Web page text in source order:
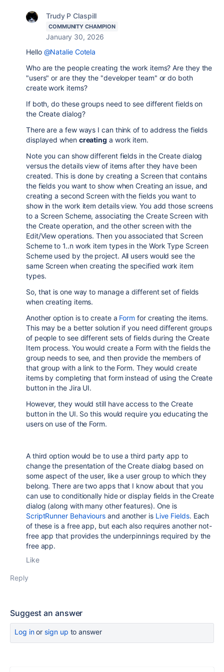
Trudy P Claspill
COMMUNITY CHAMPION
January 30, 2026
Hello @Natalie Cotela
Who are the people creating the work items? Are they the
"users" or are they the "developer team" or do both
create work items?
If both, do these groups need to see different fields on
the Create dialog?
There are a few ways I can think of to address the fields
displayed when creating a work item.
Note you can show different fields in the Create dialog
versus the details view of items after they have been
created. This is done by creating a Screen that contains
the fields you want to show when Creating an issue, and
creating a second Screen with the fields you want to
show in the work item details view. You add those screens
to a Screen Scheme, associating the Create Screen with
the Create operation, and the other screen with the
Edit/View operations. Then you associated that Screen
Scheme to 1..n work item types in the Work Type Screen
Scheme used by the project. All users would see the
same Screen when creating the specified work item
types.
So, that is one way to manage a different set of fields
when creating items.
Another option is to create a Form for creating the items.
This may be a better solution if you need different groups
of people to see different sets of fields during the Create
Item process. You would create a Form with the fields the
group needs to see, and then provide the members of
that group with a link to the Form. They would create
items by completing that form instead of using the Create
button in the Jira UI.
However, they would still have access to the Create
button in the UI. So this would require you educating the
users on use of the Form.
A third option would be to use a third party app to
change the presentation of the Create dialog based on
some aspect of the user, like a user group to which they
belong. There are two apps that I know about that you
can use to conditionally hide or display fields in the Create
dialog (along with many other features). One is
ScriptRunner Behaviours and another is Live Fields. Each
of these is a free app, but each also requires another not-
free app that provides the underpinnings required by the
free app.
Like
Reply
Suggest an answer
Log inor sign up to answer